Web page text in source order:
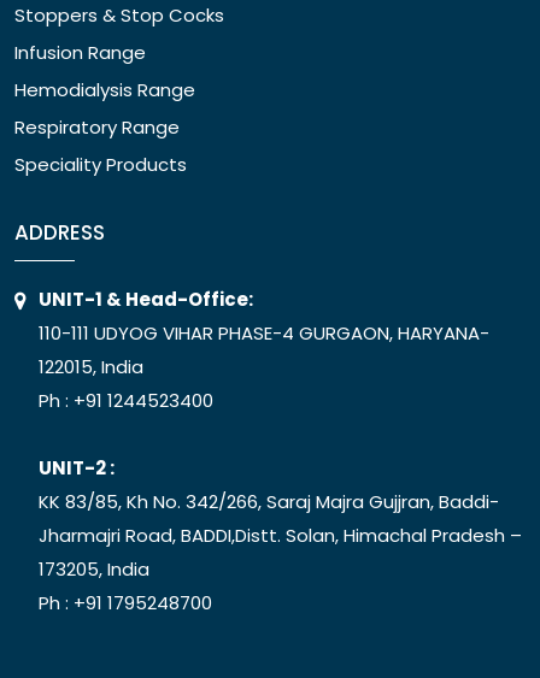
Stoppers & Stop Cocks
Infusion Range
Hemodialysis Range
Respiratory Range
Speciality Products
ADDRESS
UNIT-1 & Head-Office:
110-111 UDYOG VIHAR PHASE-4 GURGAON, HARYANA-
122015, India
Ph : +91 1244523400
UNIT-2 :
KK 83/85, Kh No. 342/266, Saraj Majra Gujjran, Baddi-
Jharmajri Road, BADDI,Distt. Solan, Himachal Pradesh –
173205, India
Ph : +91 1795248700